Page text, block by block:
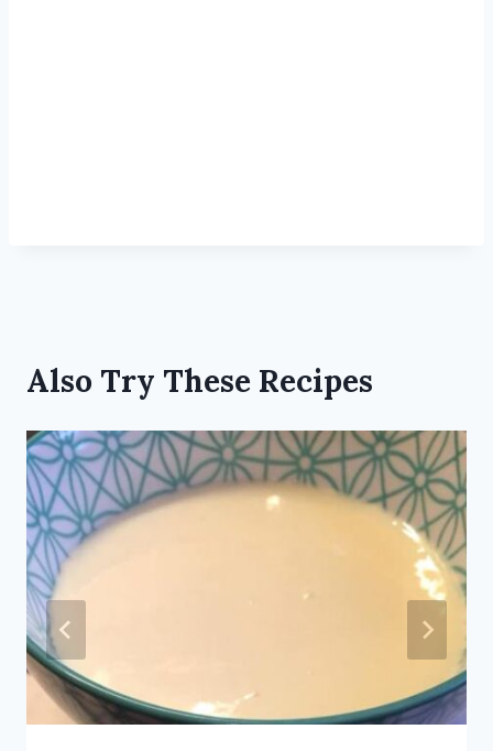
Also Try These Recipes